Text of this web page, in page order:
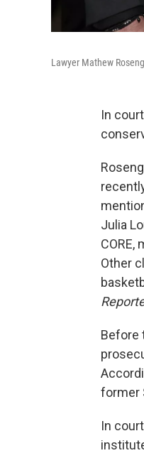
Lawyer Mathew
In
Julia
CORE,
Other
Before
former
In